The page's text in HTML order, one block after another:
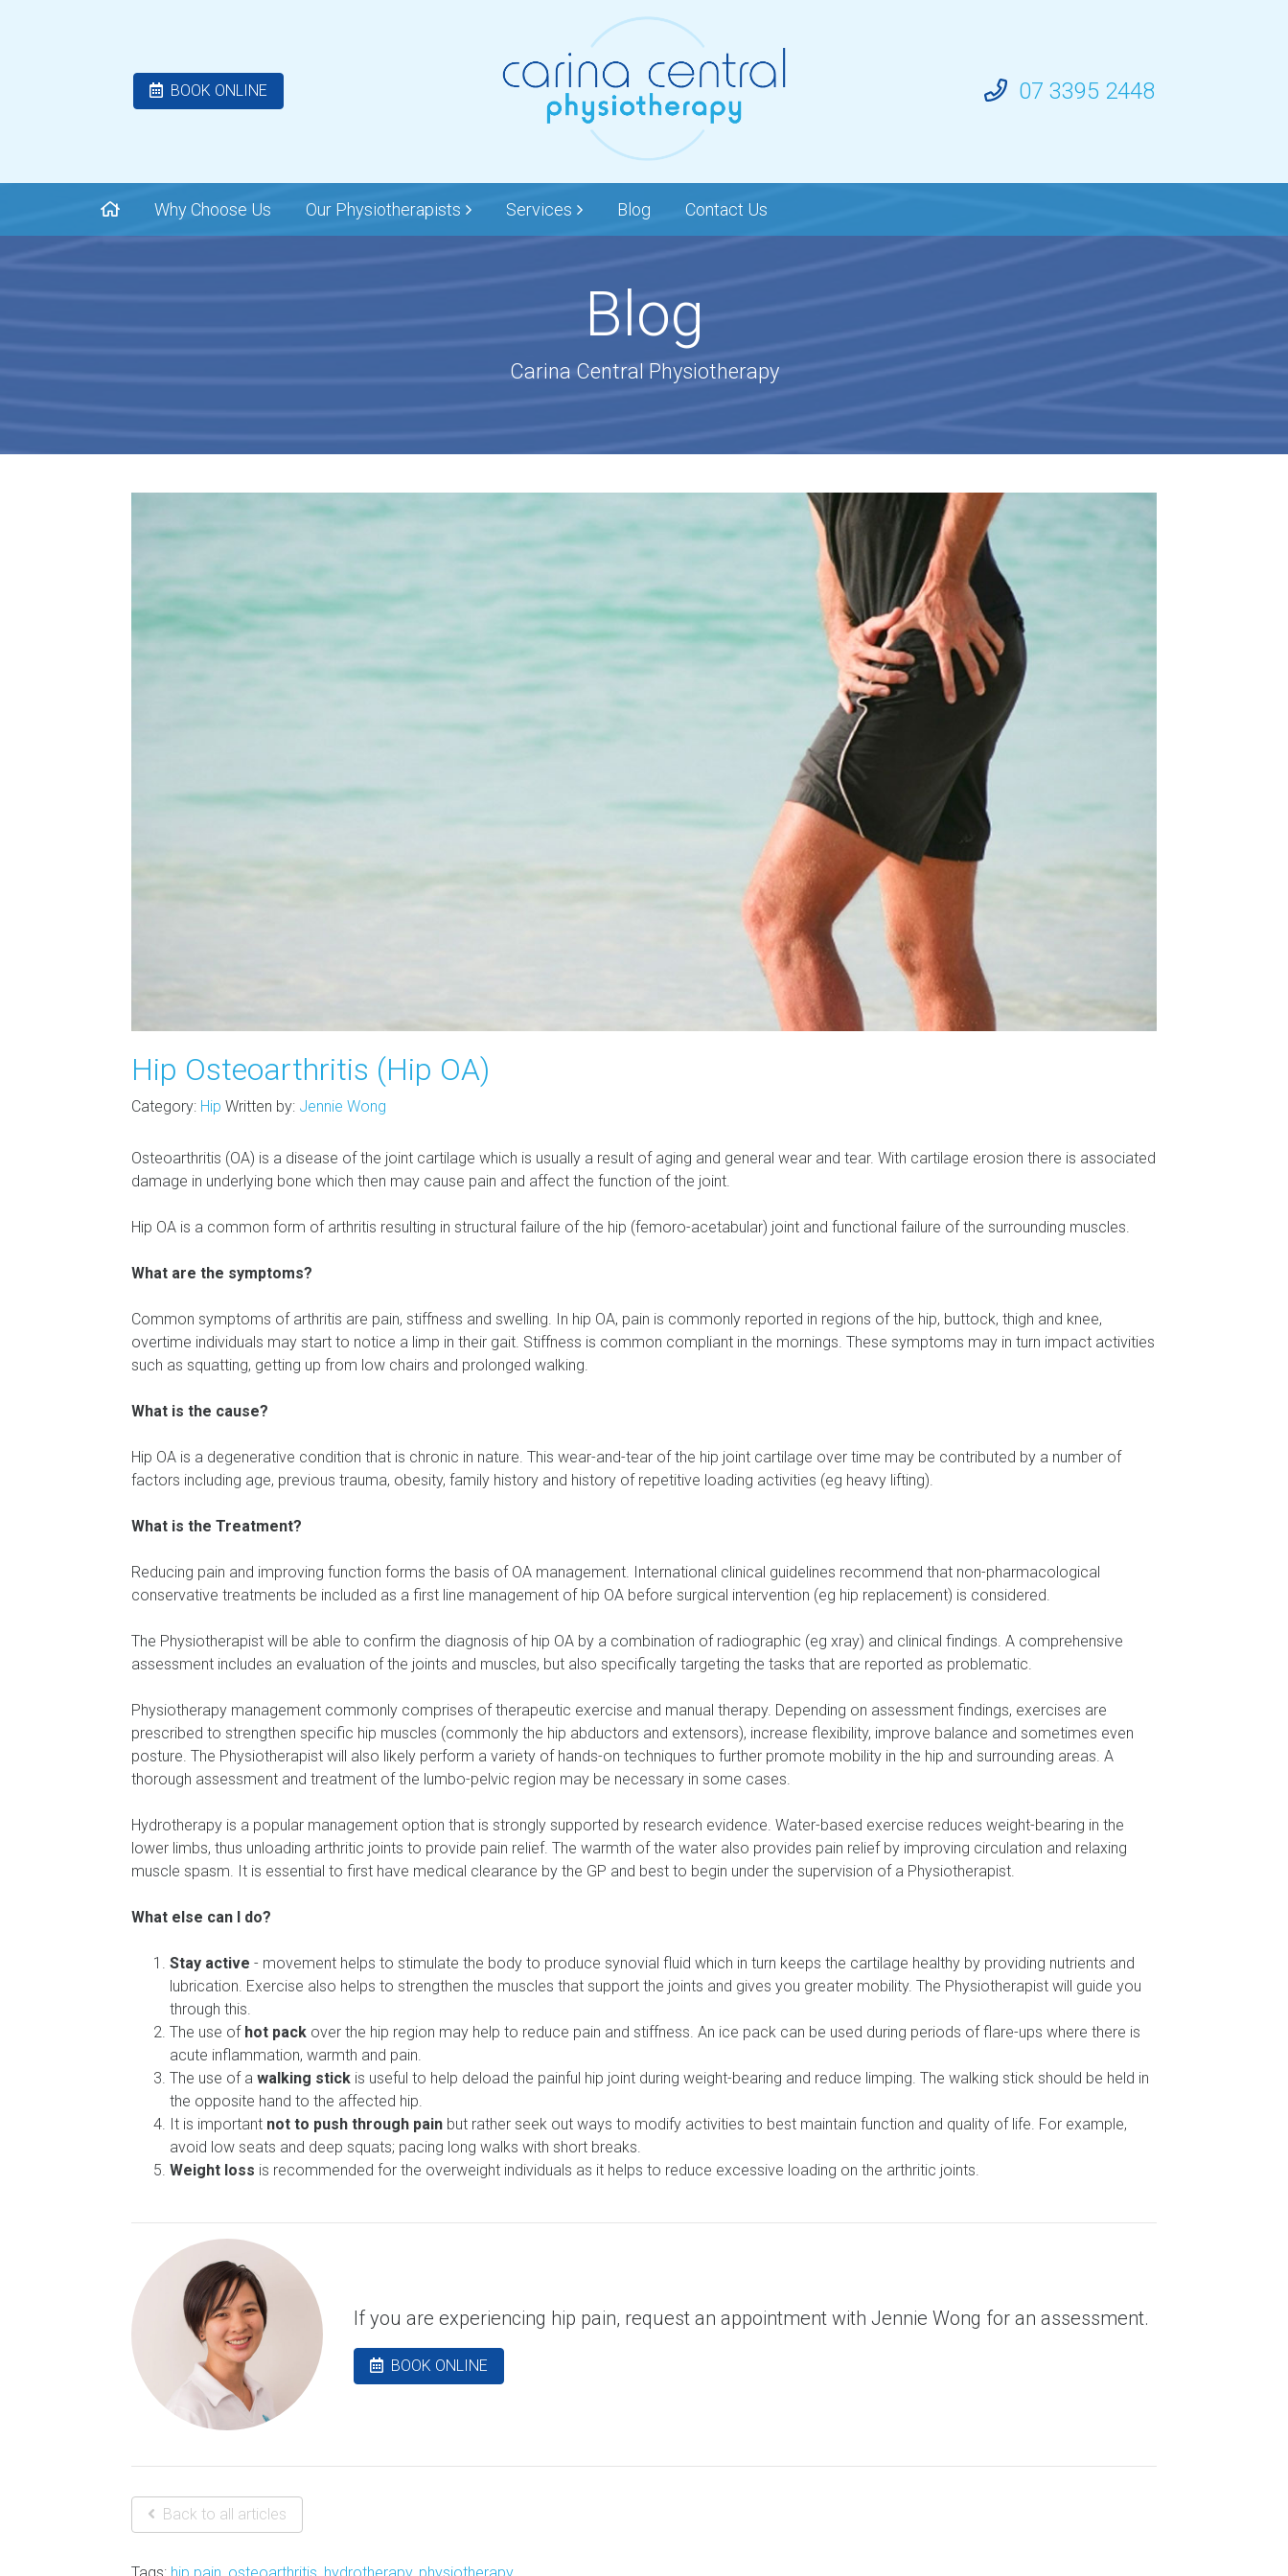
BOOK ONLINE 07 3395 2448
Why Choose Us Our Physiotherapists Services Blog Contact Us
Blog
Carina Central Physiotherapy
Hip Osteoarthritis (Hip OA)
Category: Hip Written by: Jennie Wong
Osteoarthritis (OA) is a disease of the joint cartilage which is usually a result of aging and general wear and tear. With cartilage erosion there is associated
damage in underlying bone which then may cause pain and affect the function of the joint.
Hip OA is a common form of arthritis resulting in structural failure of the hip (femoro-acetabular) joint and functional failure of the surrounding muscles.
What are the symptoms?
Common symptoms of arthritis are pain, stiffness and swelling. In hip OA, pain is commonly reported in regions of the hip, buttock, thigh and knee,
overtime individuals may start to notice a limp in their gait. Stiffness is common compliant in the mornings. These symptoms may in turn impact activities
such as squatting, getting up from low chairs and prolonged walking.
What is the cause?
Hip OA is a degenerative condition that is chronic in nature. This wear-and-tear of the hip joint cartilage over time may be contributed by a number of
factors including age, previous trauma, obesity, family history and history of repetitive loading activities (eg heavy lifting).
What is the Treatment?
Reducing pain and improving function forms the basis of OA management. International clinical guidelines recommend that non-pharmacological
conservative treatments be included as a first line management of hip OA before surgical intervention (eg hip replacement) is considered.
The Physiotherapist will be able to confirm the diagnosis of hip OA by a combination of radiographic (eg xray) and clinical findings. A comprehensive
assessment includes an evaluation of the joints and muscles, but also specifically targeting the tasks that are reported as problematic.
Physiotherapy management commonly comprises of therapeutic exercise and manual therapy. Depending on assessment findings, exercises are
prescribed to strengthen specific hip muscles (commonly the hip abductors and extensors), increase flexibility, improve balance and sometimes even
posture. The Physiotherapist will also likely perform a variety of hands-on techniques to further promote mobility in the hip and surrounding areas. A
thorough assessment and treatment of the lumbo-pelvic region may be necessary in some cases.
Hydrotherapy is a popular management option that is strongly supported by research evidence. Water-based exercise reduces weight-bearing in the
lower limbs, thus unloading arthritic joints to provide pain relief. The warmth of the water also provides pain relief by improving circulation and relaxing
muscle spasm. It is essential to first have medical clearance by the GP and best to begin under the supervision of a Physiotherapist.
What else can I do?
Stay active - movement helps to stimulate the body to produce synovial fluid which in turn keeps the cartilage healthy by providing nutrients and
lubrication. Exercise also helps to strengthen the muscles that support the joints and gives you greater mobility. The Physiotherapist will guide you
through this.
The use of hot pack over the hip region may help to reduce pain and stiffness. An ice pack can be used during periods of flare-ups where there is
acute inflammation, warmth and pain.
The use of a walking stick is useful to help deload the painful hip joint during weight-bearing and reduce limping. The walking stick should be held in
the opposite hand to the affected hip.
It is important not to push through pain but rather seek out ways to modify activities to best maintain function and quality of life. For example,
avoid low seats and deep squats; pacing long walks with short breaks.
Weight loss is recommended for the overweight individuals as it helps to reduce excessive loading on the arthritic joints.
If you are experiencing hip pain, request an appointment with Jennie Wong for an assessment.
BOOK ONLINE
Back to all articles